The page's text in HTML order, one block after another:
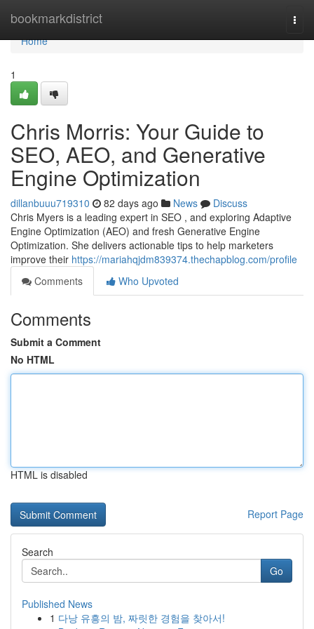
bookmarkdistrict
Home
Home
1
Chris Morris: Your Guide to
SEO, AEO, and Generative
Engine Optimization
dillanbuuu719310 82 days ago News
Discuss
Chris Myers is a leading expert in SEO , and exploring Adaptive
Engine Optimization (AEO) and fresh Generative Engine
Optimization. She delivers actionable tips to help marketers
improve their https://mariahqjdm839374.thechapblog.com/profile
Comments
Who Upvoted
Comments
Submit a Comment
No HTML
HTML is disabled
Report Page
Search
Go
Published News
1 다낭 유흥의 밤, 짜릿한 경험을 찾아서!